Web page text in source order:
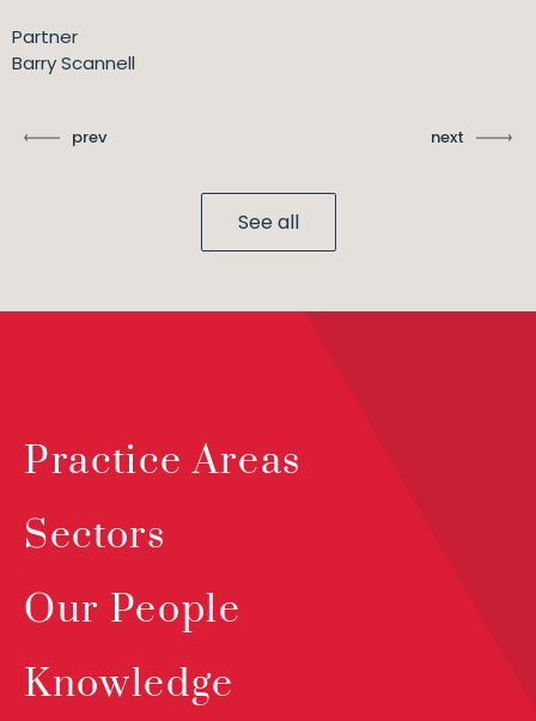
Partner
Barry Scannell
prev next
See all
Practice Areas
Sectors
Our People
Knowledge